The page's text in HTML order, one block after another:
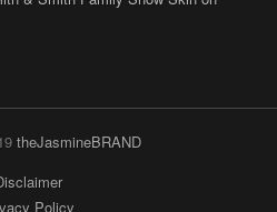
theJasmineBRAND
Policy
Us